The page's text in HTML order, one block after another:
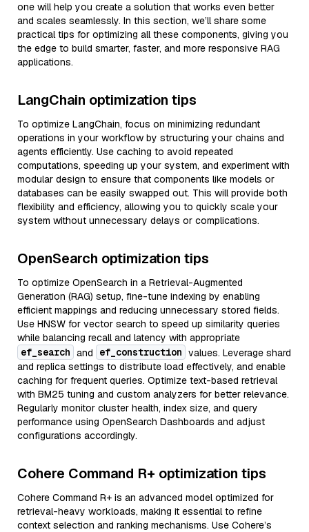
one will help you create a solution that works even better
and scales seamlessly. In this section, we’ll share some
practical tips for optimizing all these components, giving you
the edge to build smarter, faster, and more responsive RAG
applications.
LangChain optimization tips
To optimize LangChain, focus on minimizing redundant
operations in your workflow by structuring your chains and
agents efficiently. Use caching to avoid repeated
computations, speeding up your system, and experiment with
modular design to ensure that components like models or
databases can be easily swapped out. This will provide both
flexibility and efficiency, allowing you to quickly scale your
system without unnecessary delays or complications.
OpenSearch optimization tips
To optimize OpenSearch in a Retrieval-Augmented
Generation (RAG) setup, fine-tune indexing by enabling
efficient mappings and reducing unnecessary stored fields.
Use HNSW for vector search to speed up similarity queries
while balancing recall and latency with appropriate
ef_search and ef_construction values. Leverage shard
and replica settings to distribute load effectively, and enable
caching for frequent queries. Optimize text-based retrieval
with BM25 tuning and custom analyzers for better relevance.
Regularly monitor cluster health, index size, and query
performance using OpenSearch Dashboards and adjust
configurations accordingly.
Cohere Command R+ optimization tips
Cohere Command R+ is an advanced model optimized for
retrieval-heavy workloads, making it essential to refine
context selection and ranking mechanisms. Use Cohere’s